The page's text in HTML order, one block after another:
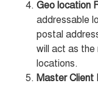
Geo location
addressable
postal
will act as
locations.
Master Client